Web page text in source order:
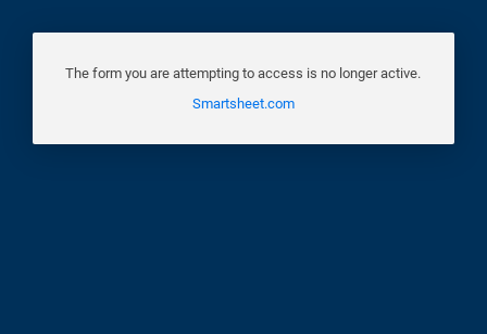
The form you are attempting to access is no longer active.
Smartsheet.com